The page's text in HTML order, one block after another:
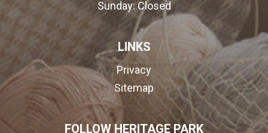
Sunday:Closed
LINKS
Privacy
Sitemap
FOLLOW HERITAGE PARK